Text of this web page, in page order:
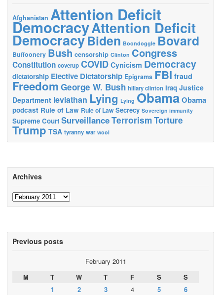
Afghanistan Attention Deficit
DemocracyAttention Deficit
DemocracyBiden Boondoggle Bovard
Buffoonery Bush censorship Clinton Congress
Constitution coverup COVID Cynicism Democracy
dictatorship Elective Dictatorship Epigrams FBI fraud
Freedom George W. Bush hillary clinton Iraq Justice
Department leviathan Lying Lying ObamaObama
podcast Rule of Law Rule of Law Secrecy Sovereign immunity
Supreme Court SurveillanceTerrorismTorture
Trump TSA tyranny war wool
Archives
Archives
Previous posts
February 2011
M
T W T F S
S
1
2 3 4 5
6